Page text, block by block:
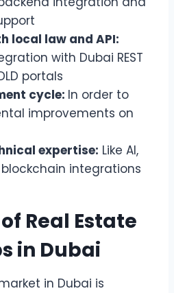
local law and API:
with Dubai REST
portals
cycle: In order to
improvements on
expertise: Like AI,
integrations
Real Estate
in Dubai
in Dubai is